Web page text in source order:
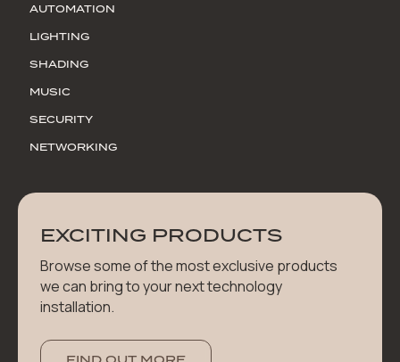
AUTOMATION
LIGHTING
SHADING
MUSIC
SECURITY
NETWORKING
EXCITING PRODUCTS
Browse some of the most exclusive products
we can bring to your next technology
installation.